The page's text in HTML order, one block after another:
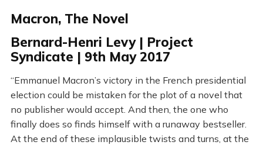
Macron, The Novel
Bernard-Henri Levy | Project
Syndicate | 9th May 2017
“Emmanuel Macron’s victory in the French presidential
election could be mistaken for the plot of a novel that
no publisher would accept. And then, the one who
finally does so finds himself with a runaway bestseller.
At the end of these implausible twists and turns, at the